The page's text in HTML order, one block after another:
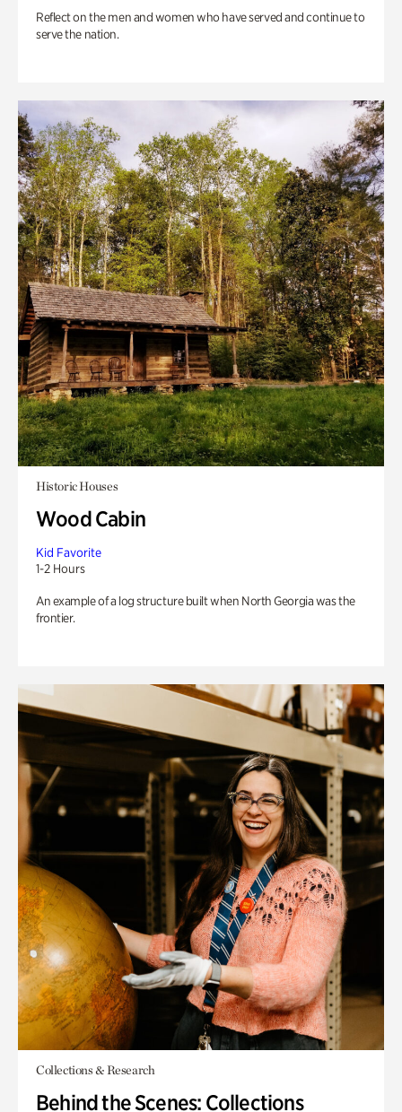
Reflect on the men and women who have served and continue to
serve the nation.
Historic Houses
Wood Cabin
Kid Favorite
1-2 Hours
An example of a log structure built when North Georgia was the
frontier.
Collections & Research
Behind the Scenes: Collections